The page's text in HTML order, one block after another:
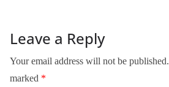
Leave a Reply
Your email address will not be published.
marked *